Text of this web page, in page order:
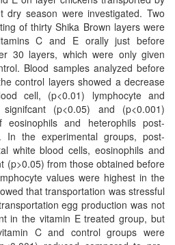
season were investigated. Two
of thirty Shika Brown layers were
C and E orally just before
30 layers, which were only given
Blood samples analyzed before
control layers showed a decrease
cell, (p<0.01) lymphocyte and
(p<0.05) and (p<0.001)
and heterophils post-
In the experimental groups, post-
white blood cells, eosinophils and
(p>0.05) from those obtained before
values were highest in the
that transportation was stressful
egg production was not
in the vitamin E treated group, but
C and control groups were